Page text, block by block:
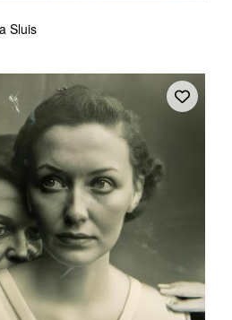
Sluis